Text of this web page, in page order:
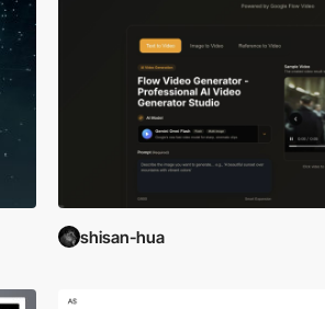
shisan-hua